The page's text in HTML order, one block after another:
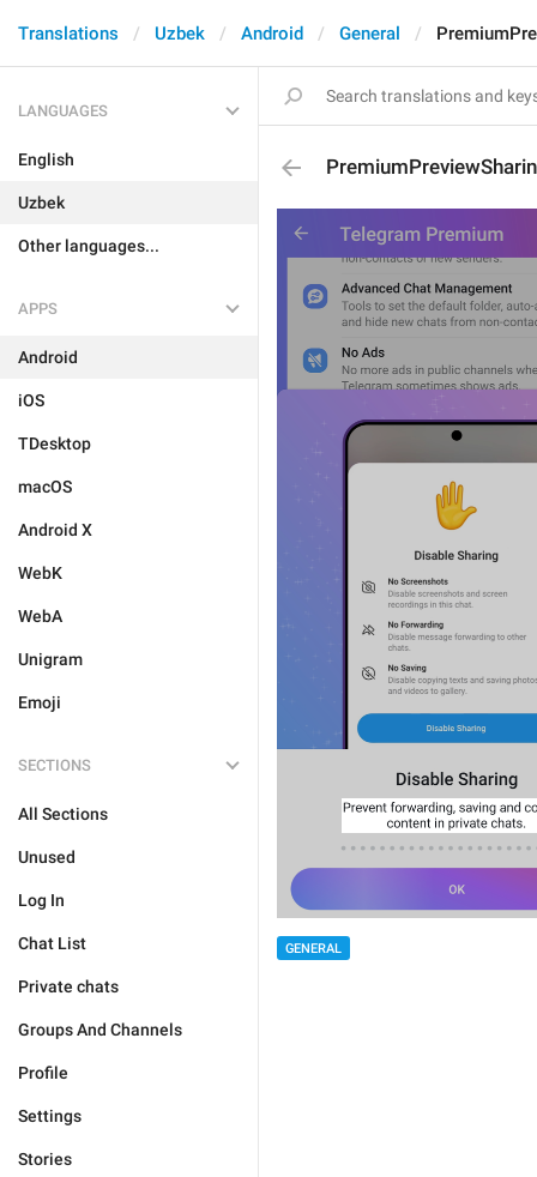
Translations Uzbek Android General
LANGUAGES
English
Uzbek
Other languages...
APPS
Android
iOS
TDesktop
macOS
Android X
WebK
WebA
Unigram
Emoji
SECTIONS
All Sections
Unused
Log In
Chat List
Private chats
Groups And Channels
Profile
Settings
Stories
GENERAL